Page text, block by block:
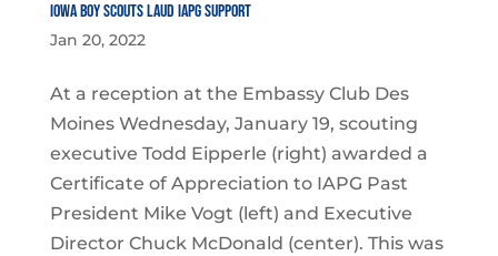
Iowa Boy Scouts Laud IAPG Support
Jan 20, 2022
At a reception at the Embassy Club Des
Moines Wednesday, January 19, scouting
executive Todd Eipperle (right) awarded a
Certificate of Appreciation to IAPG Past
President Mike Vogt (left) and Executive
Director Chuck McDonald (center). This was